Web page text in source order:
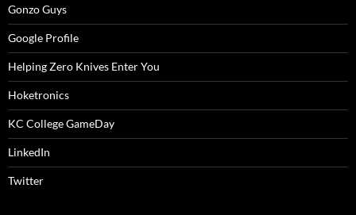
Gonzo Guys
Google Profile
Helping Zero Knives Enter You
Hoketronics
KC College GameDay
LinkedIn
Twitter